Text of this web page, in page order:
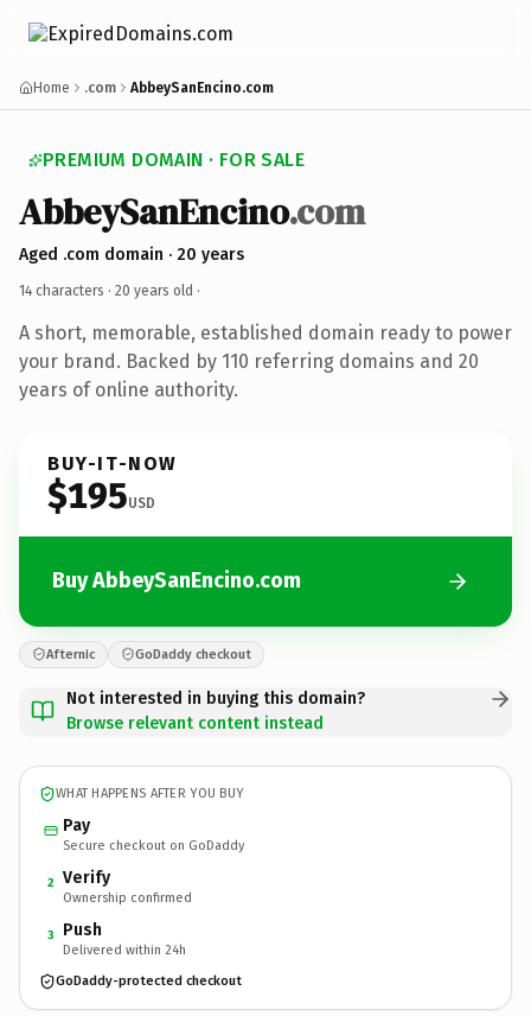
Home .com AbbeySanEncino.com
PREMIUM DOMAIN · FOR SALE
AbbeySanEncino.com
Aged .com domain · 20 years
14 characters · 20 years old ·
A short, memorable, established domain ready to power
your brand. Backed by 110 referring domains and 20
years of online authority.
BUY-IT-NOW
$195USD
Buy AbbeySanEncino.com
Afternic GoDaddy checkout
Not interested in buying this domain?
Browse relevant content instead
WHAT HAPPENS AFTER YOU BUY
Pay
Secure checkout on GoDaddy
2 Verify
Ownership confirmed
3 Push
Delivered within 24h
GoDaddy-protected checkout